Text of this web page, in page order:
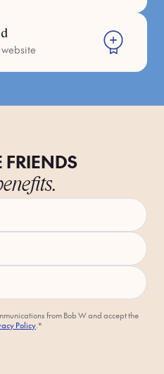
FRIENDS
from Bob W and accept the
Policy .*